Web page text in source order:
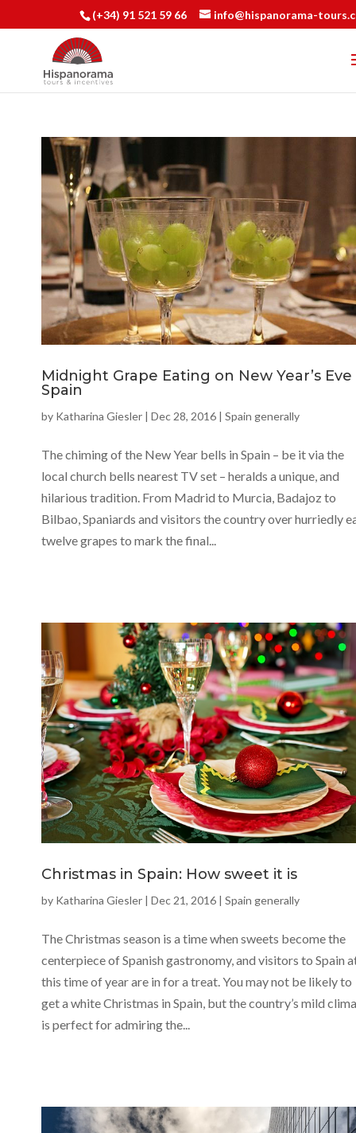
(+34) 91 521 59 66 info@hispanorama-
Midnight Grape Eating on New Year’s Eve
Spain
by Katharina Giesler | Dec 28, 2016 | Spain generally
The chiming of the New Year bells in Spain – be it via the
local church bells nearest TV set – heralds a unique, and
hilarious tradition. From Madrid to Murcia, Badajoz to
Bilbao, Spaniards and visitors the country over hurriedly
twelve grapes to mark the final...
Christmas in Spain: How sweet it is
by Katharina Giesler | Dec 21, 2016 | Spain generally
The Christmas season is a time when sweets become the
centerpiece of Spanish gastronomy, and visitors to Spain
this time of year are in for a treat. You may not be likely to
get a white Christmas in Spain, but the country’s mild
is perfect for admiring the...